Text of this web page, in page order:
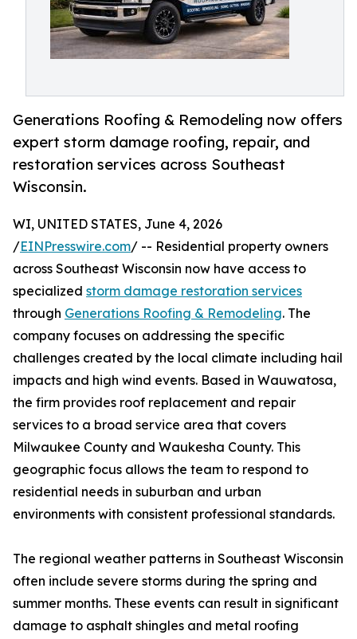
Generations Roofing & Remodeling now offers
expert storm damage roofing, repair, and
restoration services across Southeast
Wisconsin.
WI, UNITED STATES, June 4, 2026
/EINPresswire.com/ -- Residential property owners
across Southeast Wisconsin now have access to
specialized storm damage restoration services
through Generations Roofing & Remodeling. The
company focuses on addressing the specific
challenges created by the local climate including hail
impacts and high wind events. Based in Wauwatosa,
the firm provides roof replacement and repair
services to a broad service area that covers
Milwaukee County and Waukesha County. This
geographic focus allows the team to respond to
residential needs in suburban and urban
environments with consistent professional standards.
The regional weather patterns in Southeast Wisconsin
often include severe storms during the spring and
summer months. These events can result in significant
damage to asphalt shingles and metal roofing